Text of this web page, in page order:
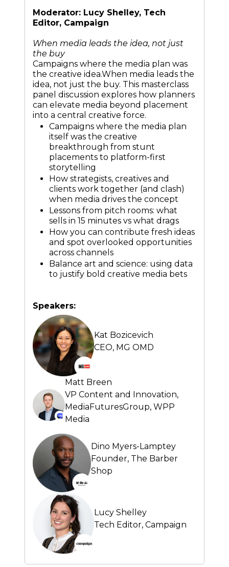
Moderator: Lucy Shelley, Tech
Editor, Campaign
When media leads the idea, not just
the buy
Campaigns where the media plan was
the creative idea.When media leads the
idea, not just the buy. This masterclass
panel discussion explores how planners
can elevate media beyond placement
into a central creative force.
Campaigns where the media plan
itself was the creative
breakthrough from stunt
placements to platform-first
storytelling
How strategists, creatives and
clients work together (and clash)
when media drives the concept
Lessons from pitch rooms: what
sells in 15 minutes vs what drags
How you can contribute fresh ideas
and spot overlooked opportunities
across channels
Balance art and science: using data
to justify bold creative media bets
Speakers:
Kat Bozicevich
CEO, MG OMD
Matt Breen
VP Content and Innovation,
MediaFuturesGroup, WPP
Media
Dino Myers-Lamptey
Founder, The Barber
Shop
Lucy Shelley
Tech Editor, Campaign